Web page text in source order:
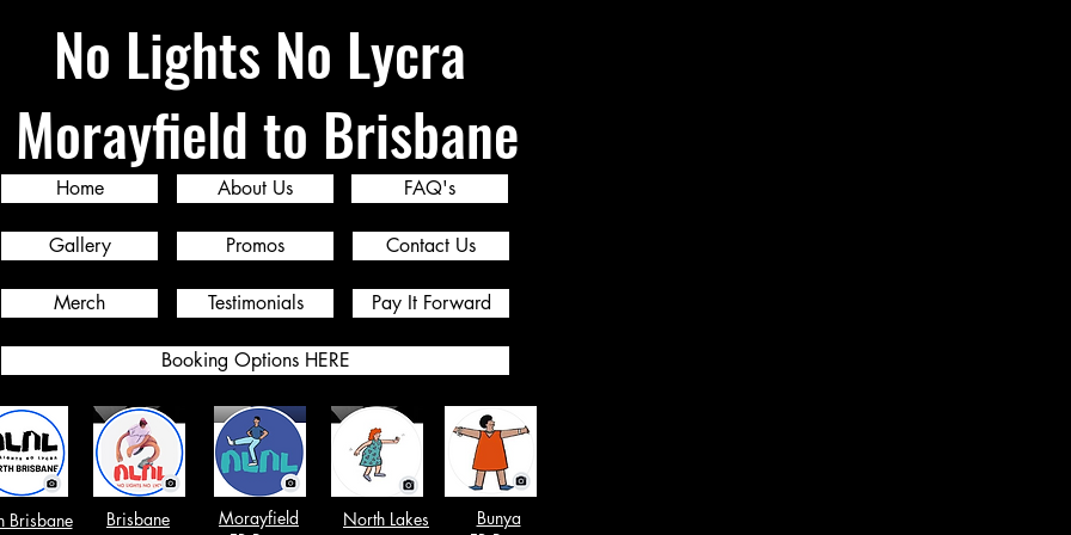
No Lights No Lycra
Morayfield to Brisbane
Home
Gallery
Merch
About Us
Promos
Testimonials
FAQ's
Contact Us
Pay It Forward
Booking Options HERE
Brisbane
Brisbane
Morayfield
North Lakes
Bunya